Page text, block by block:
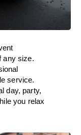
any size.
service.
day, party,
you relax